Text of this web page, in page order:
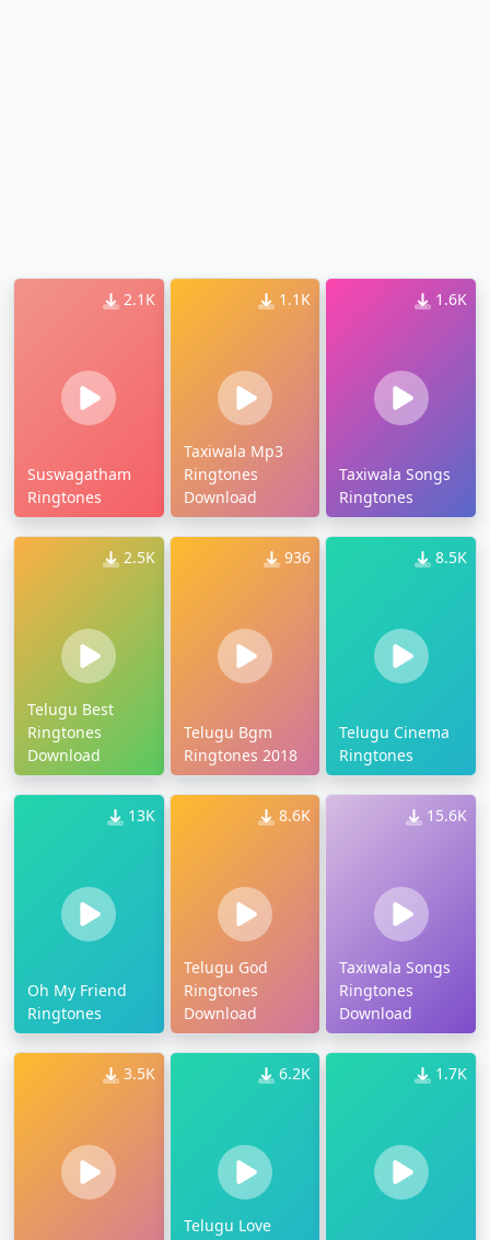
2.1K
Suswagatham
Ringtones
1.1K
Taxiwala Mp3
Ringtones
Download
1.6K
Taxiwala Songs
Ringtones
2.5K
Telugu Best
Ringtones
Download
936
Telugu Bgm
Ringtones 2018
8.5K
Telugu Cinema
Ringtones
13K
Oh My Friend
Ringtones
8.6K
Telugu God
Ringtones
Download
15.6K
Taxiwala Songs
Ringtones
Download
3.5K 6.2K
Telugu Love
1.7K